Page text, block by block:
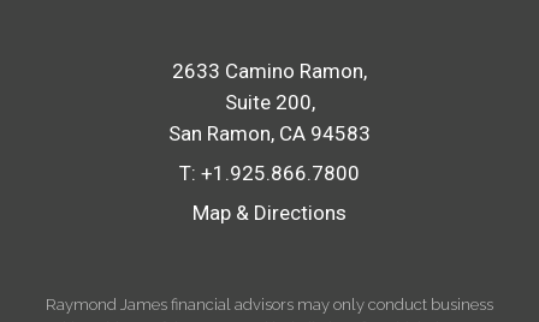
2633 Camino Ramon
Suite 200
San Ramon, CA 94583
T: +1.925.866.7800
Map & Directions
Raymond James financial advisors may only conduct business